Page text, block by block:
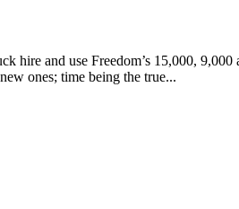
hire and use Freedom’s 15,000,
ones; time being the true...